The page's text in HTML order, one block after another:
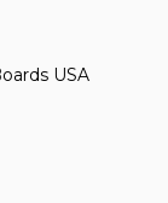
USA